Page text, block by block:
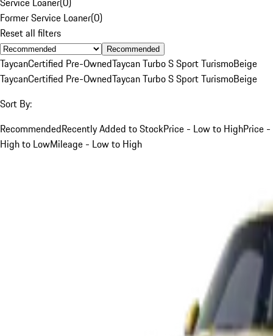
Former Service Loaner(0)
Reset all filters
Recommended
TaycanCertified Pre-OwnedTaycan Turbo S Sport TurismoBeige
TaycanCertified Pre-OwnedTaycan Turbo S Sport TurismoBeige
Sort By:
RecommendedRecently Added to StockPrice - Low to HighPrice -
High to LowMileage - Low to High